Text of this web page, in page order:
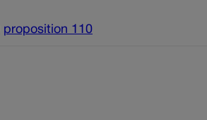
proposition 110